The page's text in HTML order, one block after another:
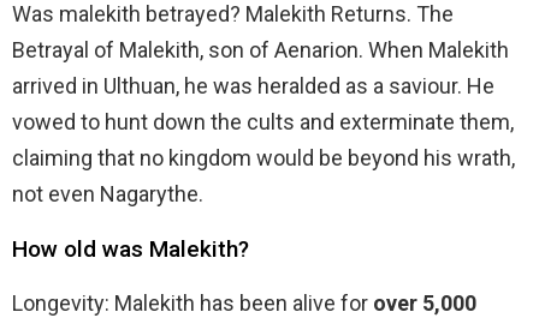
Was malekith betrayed? Malekith Returns. The
Betrayal of Malekith, son of Aenarion. When Malekith
arrived in Ulthuan, he was heralded as a saviour. He
vowed to hunt down the cults and exterminate them,
claiming that no kingdom would be beyond his wrath,
not even Nagarythe.
How old was Malekith?
Longevity: Malekith has been alive for over 5,000